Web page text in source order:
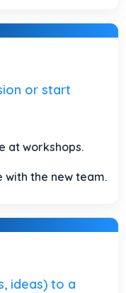
or start
at workshops.
with the new team.
ideas) to a